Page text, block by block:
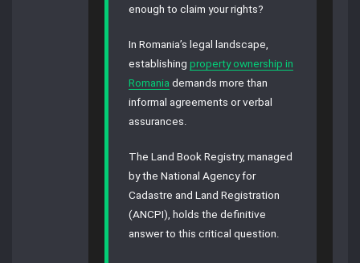
enough to claim your rights?
In Romania’s legal landscape,
establishingproperty ownership in
Romania demands more than
informal agreements or verbal
assurances.
The Land Book Registry, managed
by the National Agency for
Cadastre and Land Registration
(ANCPI), holds the definitive
answer to this critical question.